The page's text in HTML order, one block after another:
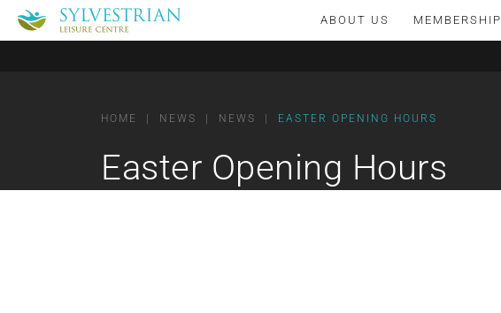
ABOUT US MEMBERSHIP
HOME NEWS NEWS EASTER OPENING HOURS
Easter Opening Hours